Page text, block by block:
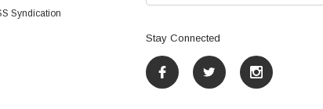
Syndication
Stay Connected